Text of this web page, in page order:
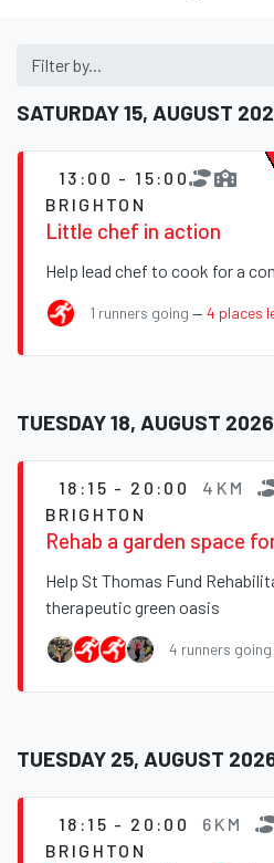
Filter by...
SATURDAY 15, AUGUST
13:00 - 15:00
BRIGHTON
Little chef in action
Help lead chef to cook for a
1 runners going — 4 places
TUESDAY 18, AUGUST 2026
18:15 - 20:00
4KM
BRIGHTON
Rehab a garden space
Help St Thomas Fund
therapeutic green oasis
4 runners going
TUESDAY 25, AUGUST
18:15 - 20:00
6KM
BRIGHTON